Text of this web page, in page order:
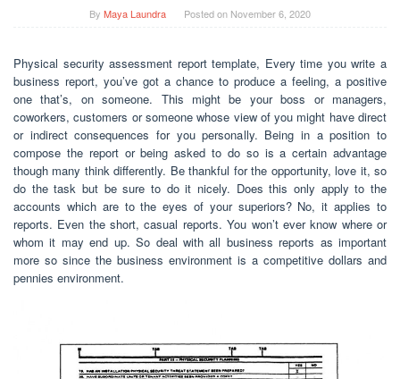
By Maya Laundra Posted on November 6, 2020
Physical security assessment report template, Every time you write a
business report, you’ve got a chance to produce a feeling, a positive
one that’s, on someone. This might be your boss or managers,
coworkers, customers or someone whose view of you might have direct
or indirect consequences for you personally. Being in a position to
compose the report or being asked to do so is a certain advantage
though many think differently. Be thankful for the opportunity, love it, so
do the task but be sure to do it nicely. Does this only apply to the
accounts which are to the eyes of your superiors? No, it applies to
reports. Even the short, casual reports. You won’t ever know where or
whom it may end up. So deal with all business reports as important
more so since the business environment is a competitive dollars and
pennies environment.